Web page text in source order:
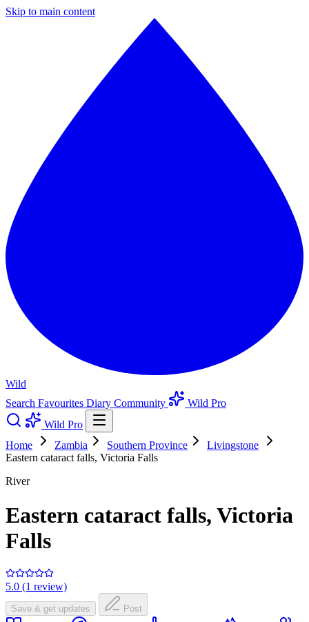
Skip to main content
Wild
Search Favourites Diary Community
Wild Pro
Wild Pro
Home
Zambia Southern Province
Livingstone
Eastern cataract falls, Victoria Falls
River
Eastern cataract falls, Victoria
Falls
5.0 (1 review)
Save & get updates Post